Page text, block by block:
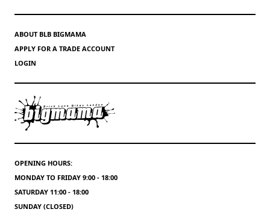
ABOUT BLB BIGMAMA
APPLY FOR A TRADE ACCOUNT
LOGIN
OPENING HOURS:
MONDAY TO FRIDAY 9:00 - 18:00
SATURDAY 11:00 - 18:00
SUNDAY (CLOSED)